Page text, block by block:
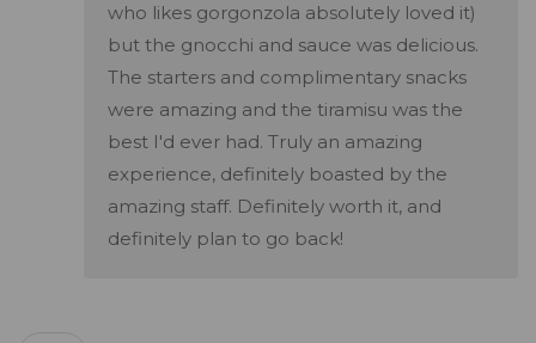
who likes gorgonzola absolutely loved it)
but the gnocchi and sauce was delicious.
The starters and complimentary snacks
were amazing and the tiramisu was the
best I'd ever had. Truly an amazing
experience, definitely boasted by the
amazing staff. Definitely worth it, and
definitely plan to go back!